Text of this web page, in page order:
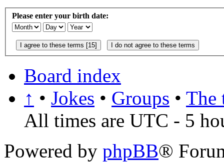
Please enter your birth date:
Board index
↑ • Jokes • Groups • The
All times are UTC - 5
Powered by phpBB®